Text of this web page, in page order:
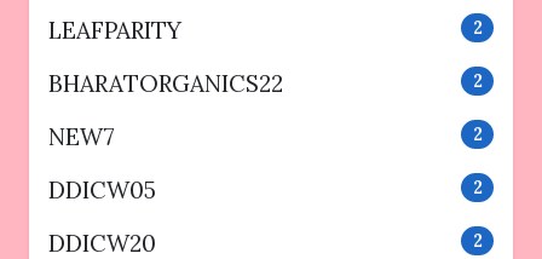
LEAFPARITY 2
BHARATORGANICS22 2
NEW7 2
DDICW05 2
DDICW20 2